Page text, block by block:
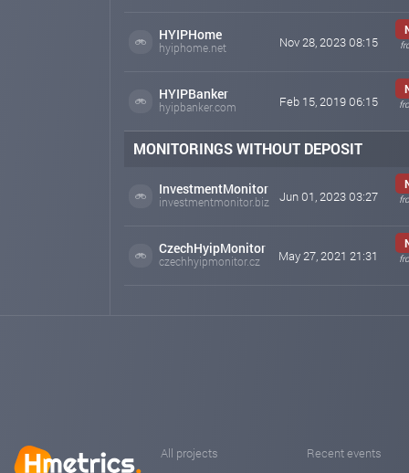
HYIPHome
hyiphome.net Nov 28, 2023 08:15
HYIPBanker
hyipbanker.com Feb 15, 2019 06:15
MONITORINGS WITHOUT DEPOSIT
InvestmentMonitor
investmentmonitor.biz Jun 01, 2023 03:27
CzechHyipMonitor
czechhyipmonitor.cz May 27, 2021 21:31
All projects
Recent events